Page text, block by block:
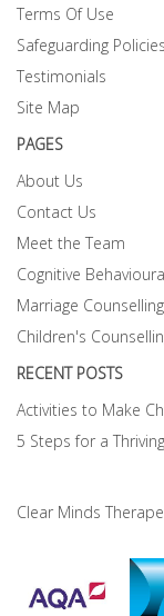
Terms Of Use
Safeguarding Policies
Testimonials
Site Map
PAGES
About Us
Contact Us
Meet the Team
Cognitive
Marriage Counselling
Children's
RECENT POSTS
Activities to Make
5 Steps for a
Clear Minds